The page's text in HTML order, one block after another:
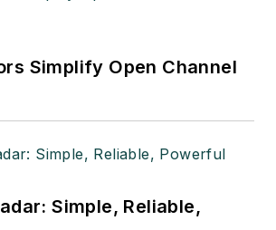
Simplify Open Channel
Simple, Reliable,